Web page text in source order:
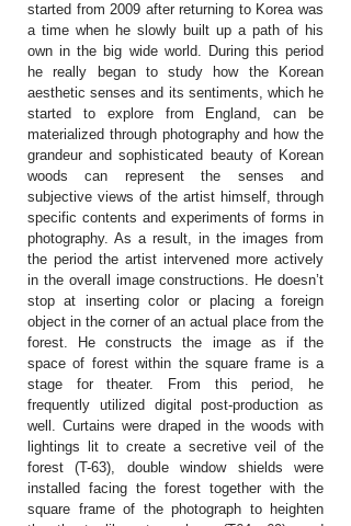
started from 2009 after returning to Korea was
a time when he slowly built up a path of his
own in the big wide world. During this period
he really began to study how the Korean
aesthetic senses and its sentiments, which he
started to explore from England, can be
materialized through photography and how the
grandeur and sophisticated beauty of Korean
woods can represent the senses and
subjective views of the artist himself, through
specific contents and experiments of forms in
photography. As a result, in the images from
the period the artist intervened more actively
in the overall image constructions. He doesn’t
stop at inserting color or placing a foreign
object in the corner of an actual place from the
forest. He constructs the image as if the
space of forest within the square frame is a
stage for theater. From this period, he
frequently utilized digital post-production as
well. Curtains were draped in the woods with
lightings lit to create a secretive veil of the
forest (T-63), double window shields were
installed facing the forest together with the
square frame of the photograph to heighten